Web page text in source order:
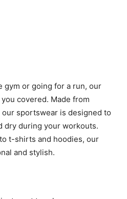
gym or going for a run, our
covered. Made from
sportswear is designed to
dry during your workouts.
t-shirts and hoodies, our
and stylish.